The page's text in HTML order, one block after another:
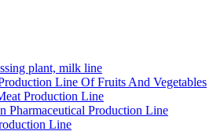
plant, milk line
Line Of Fruits And Vegetables
Production Line
Pharmaceutical Production Line
Line